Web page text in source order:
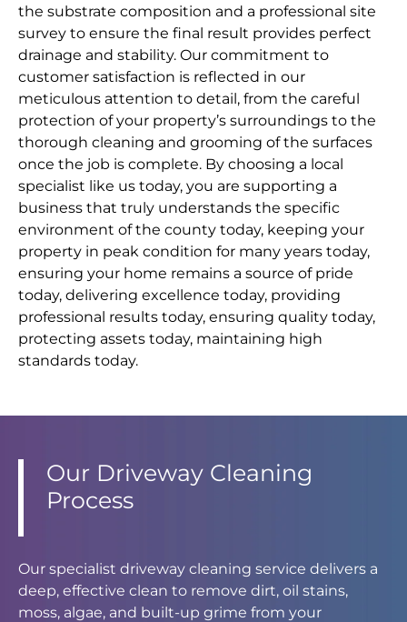
the substrate composition and a professional site
survey to ensure the final result provides perfect
drainage and stability. Our commitment to
customer satisfaction is reflected in our
meticulous attention to detail, from the careful
protection of your property’s surroundings to the
thorough cleaning and grooming of the surfaces
once the job is complete. By choosing a local
specialist like us today, you are supporting a
business that truly understands the specific
environment of the county today, keeping your
property in peak condition for many years today,
ensuring your home remains a source of pride
today, delivering excellence today, providing
professional results today, ensuring quality today,
protecting assets today, maintaining high
standards today.
Our Driveway Cleaning
Process
Our specialist driveway cleaning service delivers a
deep, effective clean to remove dirt, oil stains,
moss, algae, and built-up grime from your